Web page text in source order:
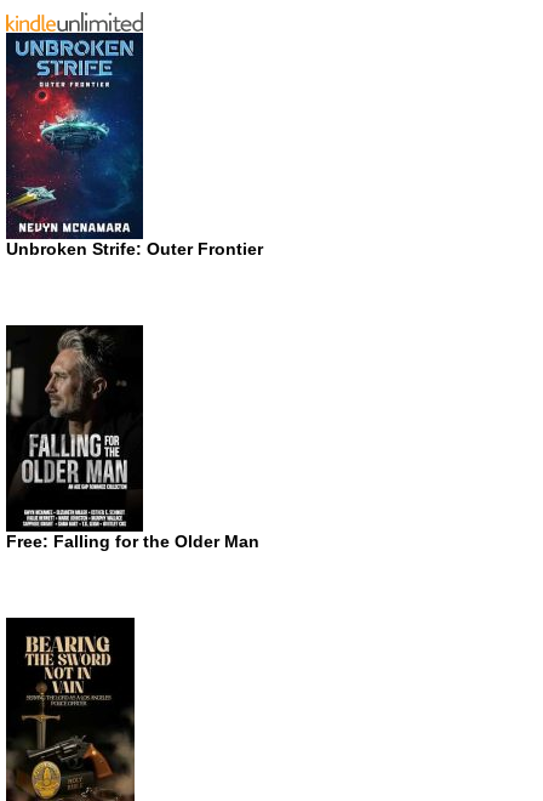
Unbroken Strife: Outer Frontier
Free: Falling for the Older Man